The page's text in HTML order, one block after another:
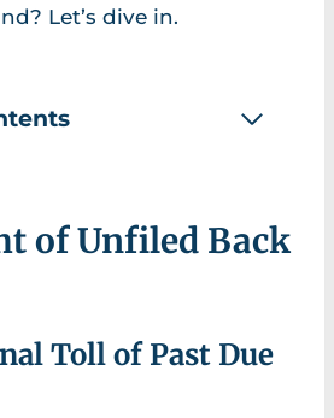
Let’s dive in.
of Unfiled Back
Toll of Past Due